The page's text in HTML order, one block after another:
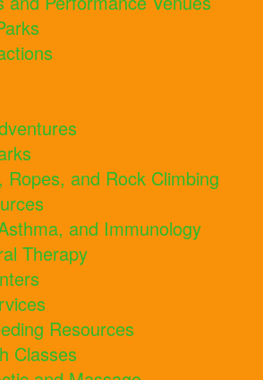
Ropes, and Rock Climbing
and Immunology
Therapy
Resources
Classes